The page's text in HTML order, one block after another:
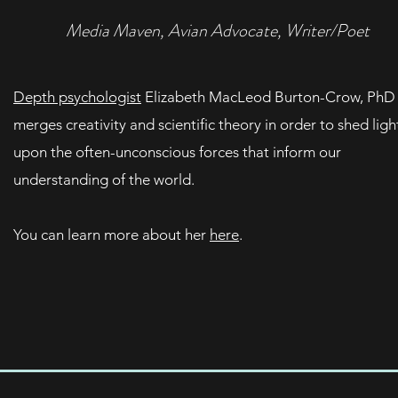
Media Maven, Avian Advocate, Writer/Poet
Depth psychologist Elizabeth MacLeod Burton-Crow, PhD
merges creativity and scientific theory in order to shed
upon the often-unconscious forces that inform our
understanding of the world.
You can learn more about her here.